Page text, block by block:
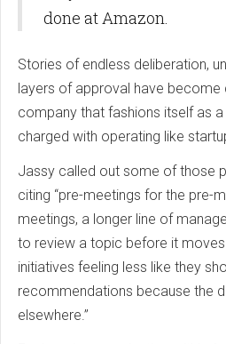
done at Amazon.
Stories of endless deliberation,
layers of approval have
company that fashions itself as
charged with operating like
Jassy called out some of those
citing “pre-meetings for the pre-
meetings, a longer line of
to review a topic before it
initiatives feeling less like they
recommendations because the
elsewhere.”